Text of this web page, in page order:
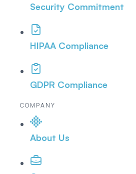
Security Commitment
HIPAA Compliance
GDPR Compliance
COMPANY
About Us